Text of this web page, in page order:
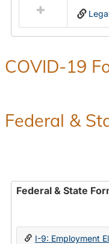
COVID-19
Federal &
Federal & State
I-9: Employment